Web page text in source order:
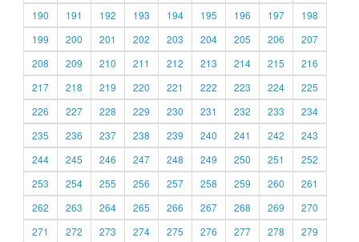
190
191 192 193 194 195 196 197
198
199
200 201 202 203 204 205 206
207
208
209 210 211 212 213 214 215
216
217
218 219 220 221 222 223 224
225
226
227 228 229 230 231 232 233
234
235
236 237 238 239 240 241 242
243
244
245 246 247 248 249 250 251
252
253
254 255 256 257 258 259 260
261
262
263 264 265 266 267 268 269
270
271
272 273 274 275 276 277 278
279